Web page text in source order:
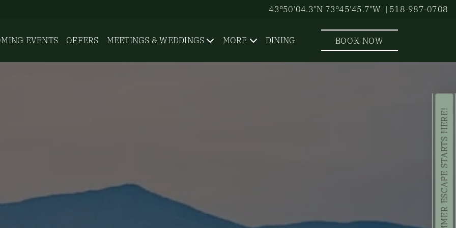
YOUR SUMMER ESCAPE STARTS HERE!
43°50'04.3"N 73°45'45.7"W | 518-987-0708
EVENTS OFFERS MEETINGS & WEDDINGS MORE DINING BOOK NOW